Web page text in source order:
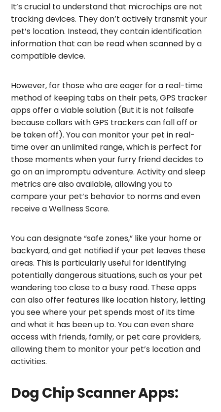
It’s crucial to understand that microchips are not
tracking devices. They don’t actively transmit your
pet’s location. Instead, they contain identification
information that can be read when scanned by a
compatible device.
However, for those who are eager for a real-time
method of keeping tabs on their pets, GPS tracker
apps offer a viable solution (But it is not failsafe
because collars with GPS trackers can fall off or
be taken off). You can monitor your pet in real-
time over an unlimited range, which is perfect for
those moments when your furry friend decides to
go on an impromptu adventure. Activity and sleep
metrics are also available, allowing you to
compare your pet’s behavior to norms and even
receive a Wellness Score.
You can designate “safe zones,” like your home or
backyard, and get notified if your pet leaves these
areas. This is particularly useful for identifying
potentially dangerous situations, such as your pet
wandering too close to a busy road. These apps
can also offer features like location history, letting
you see where your pet spends most of its time
and what it has been up to. You can even share
access with friends, family, or pet care providers,
allowing them to monitor your pet’s location and
activities.
Dog Chip Scanner Apps: